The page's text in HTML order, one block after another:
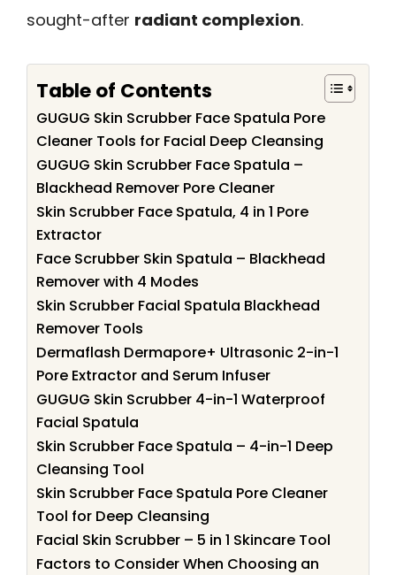
sought-after radiant complexion.
Table of Contents
GUGUG Skin Scrubber Face Spatula Pore
Cleaner Tools for Facial Deep Cleansing
GUGUG Skin Scrubber Face Spatula –
Blackhead Remover Pore Cleaner
Skin Scrubber Face Spatula, 4 in 1 Pore
Extractor
Face Scrubber Skin Spatula – Blackhead
Remover with 4 Modes
Skin Scrubber Facial Spatula Blackhead
Remover Tools
Dermaflash Dermapore+ Ultrasonic 2-in-1
Pore Extractor and Serum Infuser
GUGUG Skin Scrubber 4-in-1 Waterproof
Facial Spatula
Skin Scrubber Face Spatula – 4-in-1 Deep
Cleansing Tool
Skin Scrubber Face Spatula Pore Cleaner
Tool for Deep Cleansing
Facial Skin Scrubber – 5 in 1 Skincare Tool
Factors to Consider When Choosing an